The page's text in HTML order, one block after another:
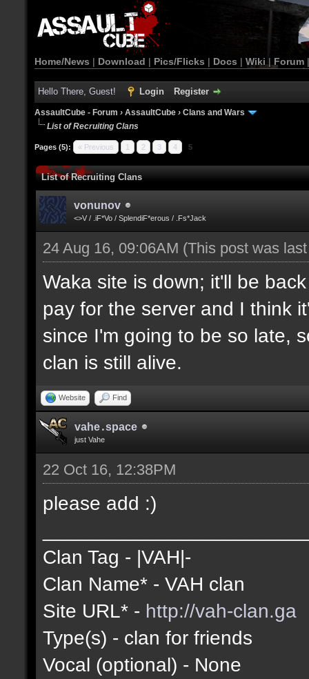
Home/News | Download | Pics/Flicks | Docs | Wiki | Forum
Hello There, Guest! Login Register
AssaultCube - Forum › AssaultCube › Clans and Wars
List of Recruiting Clans
Pages (5): « Previous 1 2 3 4 5
List of Recruiting Clans
vonunov
<>V / .iF*Vo / SplendiF*erous / .Fs*Jack
24 Aug 16, 09:06AM (This post was
Waka site is down; it'll be
pay for the server and I think
since I'm going to be so late,
clan is still alive.
Website Find
vahe․space
just Vahe
22 Oct 16, 12:38PM
please add :)
Clan Tag - |VAH|-
Clan Name* - VAH clan
Site URL* - http://vah-clan.ga
Type(s) - clan for friends
Vocal (optional) - None